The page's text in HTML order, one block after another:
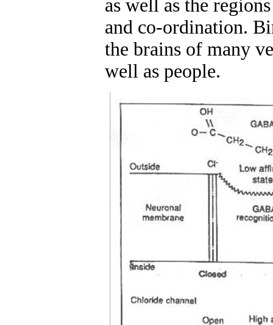
as well as the
and co-ordination.
the brains of many
well as people.